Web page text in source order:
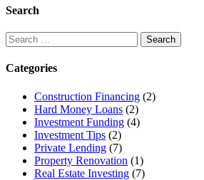
Search
Search
for:
Categories
Construction Financing (2)
Hard Money Loans (2)
Investment Funding (4)
Investment Tips (2)
Private Lending (7)
Property Renovation (1)
Real Estate Investing (7)